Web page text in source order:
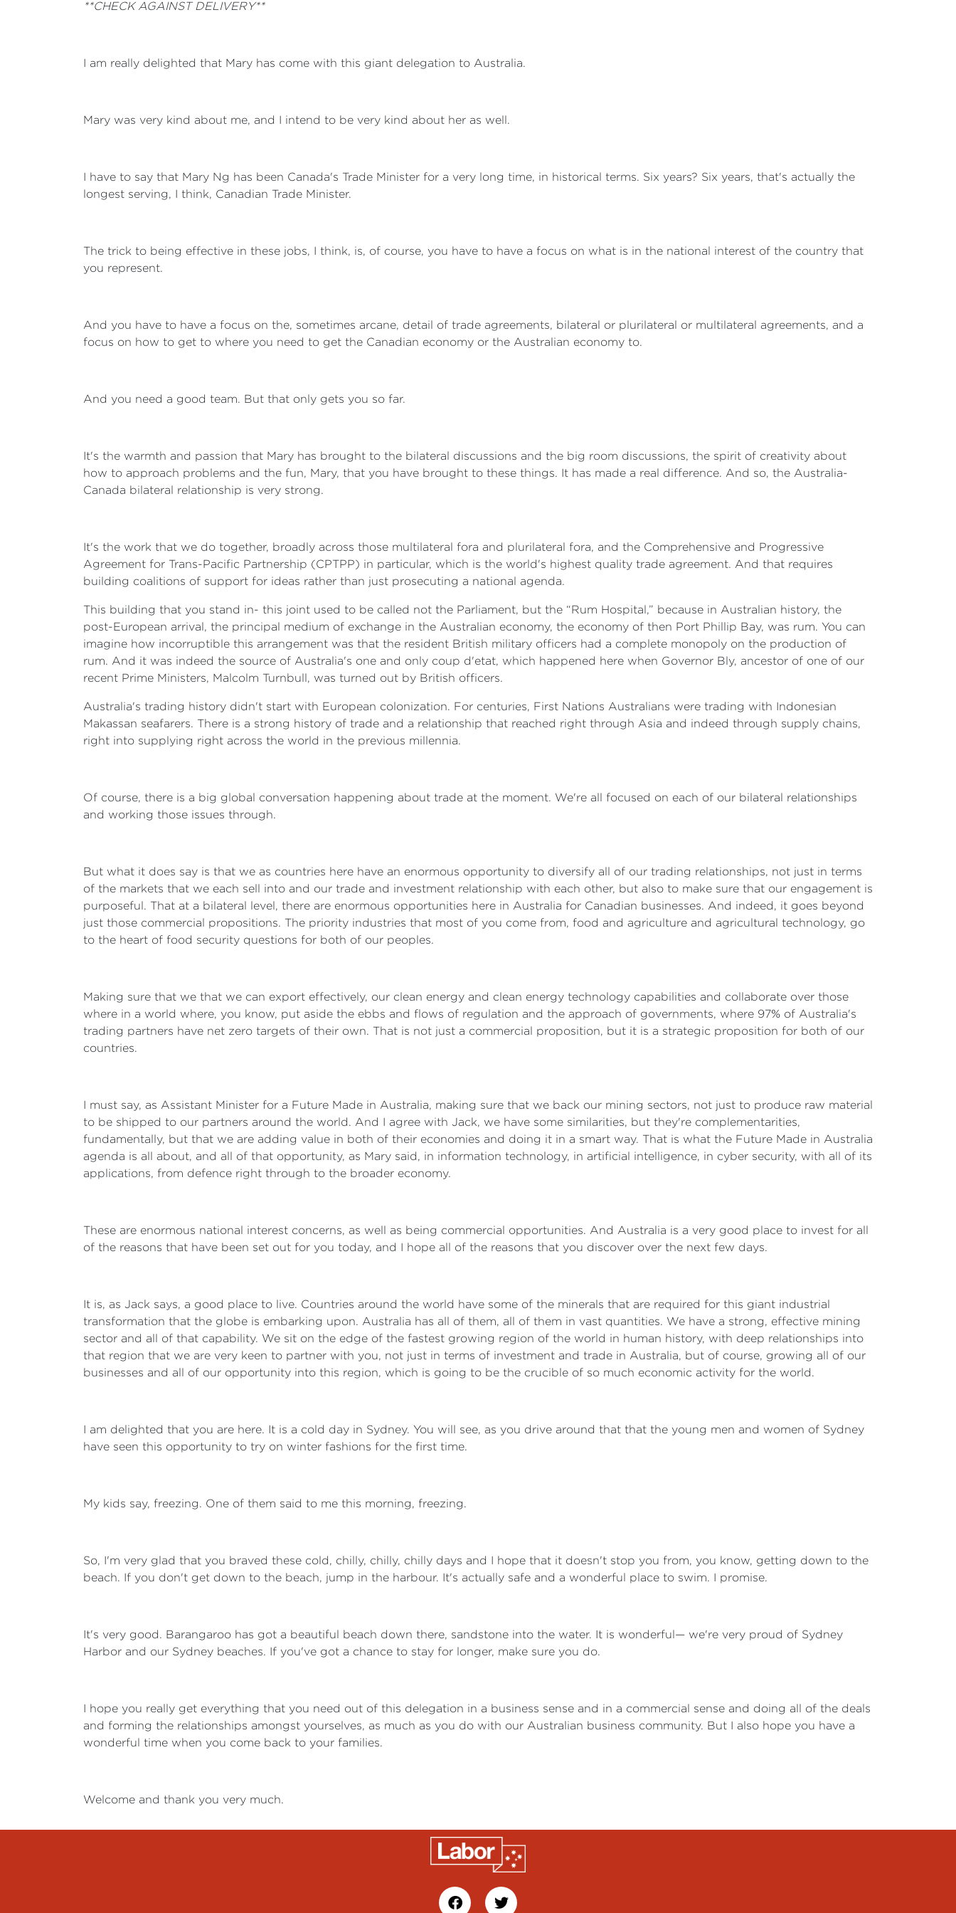
**CHECK AGAINST DELIVERY**
I am really delighted that Mary has come with this giant delegation to Australia.
Mary was very kind about me, and I intend to be very kind about her as well.
I have to say that Mary Ng has been Canada's Trade Minister for a very long time, in historical terms. Six years? Six years, that's actually the
longest serving, I think, Canadian Trade Minister.
The trick to being effective in these jobs, I think, is, of course, you have to have a focus on what is in the national interest of the country that
you represent.
And you have to have a focus on the, sometimes arcane, detail of trade agreements, bilateral or plurilateral or multilateral agreements, and a
focus on how to get to where you need to get the Canadian economy or the Australian economy to.
And you need a good team. But that only gets you so far.
It's the warmth and passion that Mary has brought to the bilateral discussions and the big room discussions, the spirit of creativity about
how to approach problems and the fun, Mary, that you have brought to these things. It has made a real difference. And so, the Australia-
Canada bilateral relationship is very strong.
It's the work that we do together, broadly across those multilateral fora and plurilateral fora, and the Comprehensive and Progressive
Agreement for Trans-Pacific Partnership (CPTPP) in particular, which is the world's highest quality trade agreement. And that requires
building coalitions of support for ideas rather than just prosecuting a national agenda.
This building that you stand in- this joint used to be called not the Parliament, but the “Rum Hospital,” because in Australian history, the
post-European arrival, the principal medium of exchange in the Australian economy, the economy of then Port Phillip Bay, was rum. You can
imagine how incorruptible this arrangement was that the resident British military officers had a complete monopoly on the production of
rum. And it was indeed the source of Australia's one and only coup d'etat, which happened here when Governor Bly, ancestor of one of our
recent Prime Ministers, Malcolm Turnbull, was turned out by British officers.
Australia's trading history didn't start with European colonization. For centuries, First Nations Australians were trading with Indonesian
Makassan seafarers. There is a strong history of trade and a relationship that reached right through Asia and indeed through supply chains,
right into supplying right across the world in the previous millennia.
Of course, there is a big global conversation happening about trade at the moment. We're all focused on each of our bilateral relationships
and working those issues through.
But what it does say is that we as countries here have an enormous opportunity to diversify all of our trading relationships, not just in terms
of the markets that we each sell into and our trade and investment relationship with each other, but also to make sure that our engagement is
purposeful. That at a bilateral level, there are enormous opportunities here in Australia for Canadian businesses. And indeed, it goes beyond
just those commercial propositions. The priority industries that most of you come from, food and agriculture and agricultural technology, go
to the heart of food security questions for both of our peoples.
Making sure that we that we can export effectively, our clean energy and clean energy technology capabilities and collaborate over those
where in a world where, you know, put aside the ebbs and flows of regulation and the approach of governments, where 97% of Australia's
trading partners have net zero targets of their own. That is not just a commercial proposition, but it is a strategic proposition for both of our
countries.
I must say, as Assistant Minister for a Future Made in Australia, making sure that we back our mining sectors, not just to produce raw material
to be shipped to our partners around the world. And I agree with Jack, we have some similarities, but they're complementarities,
fundamentally, but that we are adding value in both of their economies and doing it in a smart way. That is what the Future Made in Australia
agenda is all about, and all of that opportunity, as Mary said, in information technology, in artificial intelligence, in cyber security, with all of its
applications, from defence right through to the broader economy.
These are enormous national interest concerns, as well as being commercial opportunities. And Australia is a very good place to invest for all
of the reasons that have been set out for you today, and I hope all of the reasons that you discover over the next few days.
It is, as Jack says, a good place to live. Countries around the world have some of the minerals that are required for this giant industrial
transformation that the globe is embarking upon. Australia has all of them, all of them in vast quantities. We have a strong, effective mining
sector and all of that capability. We sit on the edge of the fastest growing region of the world in human history, with deep relationships into
that region that we are very keen to partner with you, not just in terms of investment and trade in Australia, but of course, growing all of our
businesses and all of our opportunity into this region, which is going to be the crucible of so much economic activity for the world.
I am delighted that you are here. It is a cold day in Sydney. You will see, as you drive around that that the young men and women of Sydney
have seen this opportunity to try on winter fashions for the first time.
My kids say, freezing. One of them said to me this morning, freezing.
So, I'm very glad that you braved these cold, chilly, chilly, chilly days and I hope that it doesn't stop you from, you know, getting down to the
beach. If you don't get down to the beach, jump in the harbour. It's actually safe and a wonderful place to swim. I promise.
It's very good. Barangaroo has got a beautiful beach down there, sandstone into the water. It is wonderful— we're very proud of Sydney
Harbor and our Sydney beaches. If you've got a chance to stay for longer, make sure you do.
I hope you really get everything that you need out of this delegation in a business sense and in a commercial sense and doing all of the deals
and forming the relationships amongst yourselves, as much as you do with our Australian business community. But I also hope you have a
wonderful time when you come back to your families.
Welcome and thank you very much.